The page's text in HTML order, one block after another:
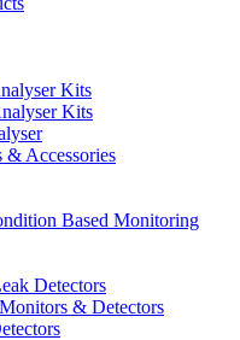
Kits
Kits
& Accessories
Based Monitoring
Detectors
& Detectors